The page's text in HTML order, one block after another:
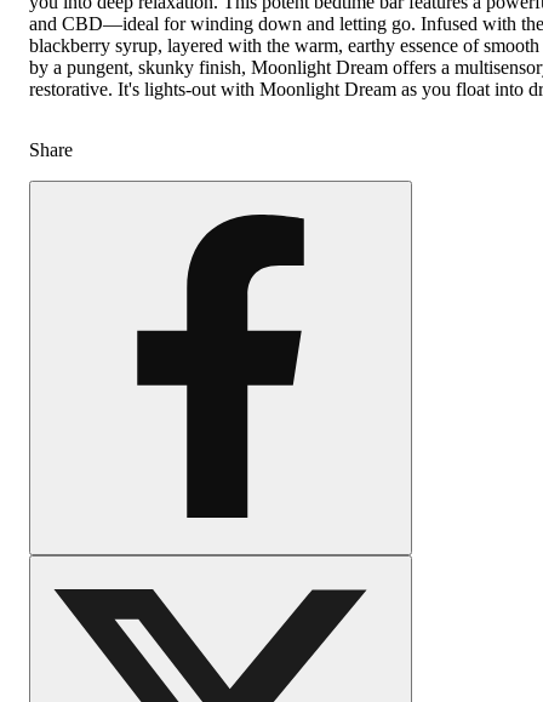
and CBD—ideal for winding down and letting go. Infused with
blackberry syrup, layered with the warm, earthy essence of
by a pungent, skunky finish, Moonlight Dream offers a
restorative. It's lights-out with Moonlight Dream as you float into
Share